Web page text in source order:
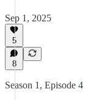
Sep 1, 2025
5
8
Season 1, Episode 4